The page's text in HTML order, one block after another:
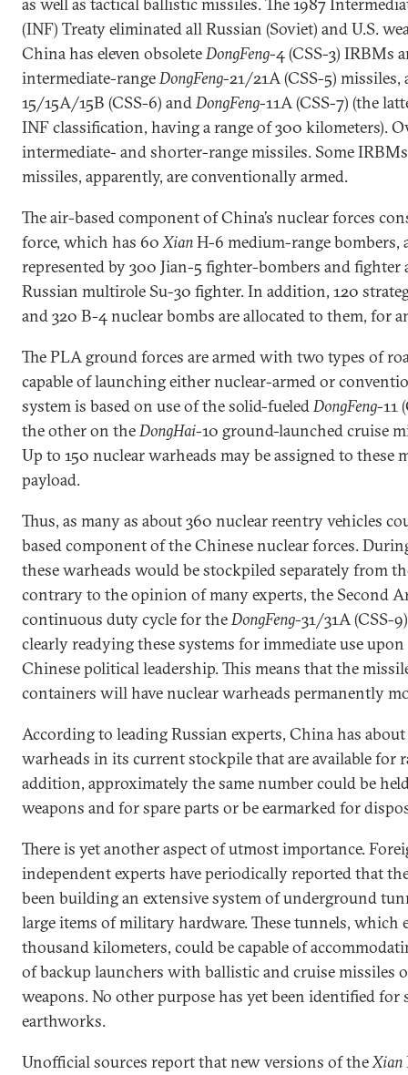
(INF) Treaty eliminated all Russian (Soviet) and U.S.
China has eleven obsoleteDongFeng-4 (CSS-3) IRBMs
intermediate-rangeDongFeng-21/21A (CSS-5) missiles,
15/15A/15B (CSS-6) andDongFeng-11A (CSS-7) (the
INF classification, having a range of 300 kilometers).
intermediate- and shorter-range missiles. Some
missiles, apparently, are conventionally armed.
The air-based component of China’s nuclear forces
force, which has 60XianH-6 medium-range bombers,
represented by 300 Jian-5 fighter-bombers and
Russian multirole Su-30 fighter. In addition, 120
and 320 B-4 nuclear bombs are allocated to them, for
The PLA ground forces are armed with two types of
capable of launching either nuclear-armed or
system is based on use of the solid-fueledDongFeng-11
the other on theDongHai-10 ground-launched cruise
Up to 150 nuclear warheads may be assigned to these
payload.
Thus, as many as about 360 nuclear reentry vehicles
based component of the Chinese nuclear forces.
these warheads would be stockpiled separately from
contrary to the opinion of many experts, the Second
continuous duty cycle for theDongFeng-31/31A (CSS-
clearly readying these systems for immediate use
Chinese political leadership. This means that the
containers will have nuclear warheads permanently
According to leading Russian experts, China has
warheads in its current stockpile that are available for
addition, approximately the same number could be
weapons and for spare parts or be earmarked for
There is yet another aspect of utmost importance.
independent experts have periodically reported that
been building an extensive system of underground
large items of military hardware. These tunnels, which
thousand kilometers, could be capable of
of backup launchers with ballistic and cruise missiles
weapons. No other purpose has yet been identified for
earthworks.
Unofficial sources report that new versions of theXian